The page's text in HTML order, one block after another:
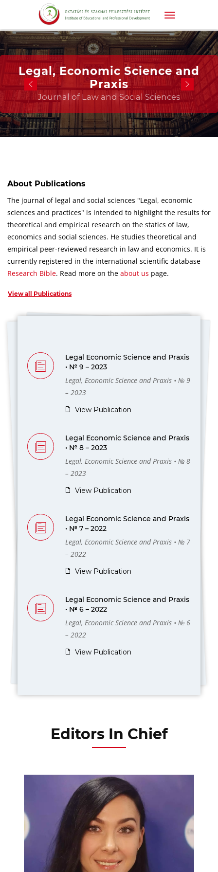
Legal, Economic Science and
Praxis
Journal of Law and Social Sciences
About Publications
The journal of legal and social sciences "Legal, economic
sciences and practices" is intended to highlight the results for
theoretical and empirical research on the statics of law,
economics and social sciences. He studies theoretical and
empirical peer-reviewed research in law and economics. It is
currently registered in the international scientific database
Research Bible. Read more on the about us page.
View all Publications
Legal Economic Science and Praxis
• № 9 – 2023
Legal, Economic Science and Praxis • № 9
– 2023
View Publication
Legal Economic Science and Praxis
• № 8 – 2023
Legal, Economic Science and Praxis • № 8
– 2023
View Publication
Legal Economic Science and Praxis
• № 7 – 2022
Legal, Economic Science and Praxis • № 7
– 2022
View Publication
Legal Economic Science and Praxis
• № 6 – 2022
Legal, Economic Science and Praxis • № 6
– 2022
View Publication
Editors In Chief